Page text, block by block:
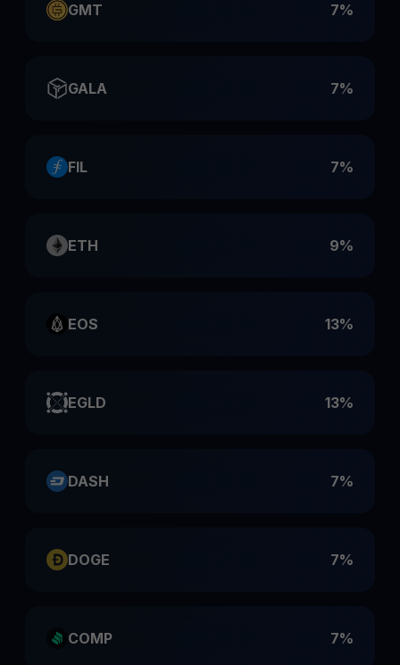
GMT 7%
GALA 7%
FIL 7%
ETH 9%
EOS 13%
EGLD 13%
DASH 7%
DOGE 7%
COMP 7%